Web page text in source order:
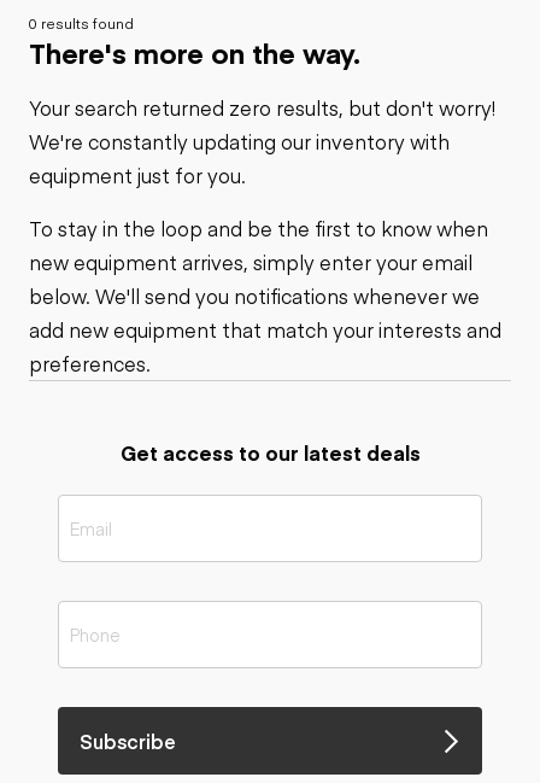
0 results found
There's more on the way.
Your search returned zero results, but don't worry!
We're constantly updating our inventory with
equipment just for you.
To stay in the loop and be the first to know when
new equipment arrives, simply enter your email
below. We'll send you notifications whenever we
add new equipment that match your interests and
preferences.
Get access to our latest deals
Subscribe